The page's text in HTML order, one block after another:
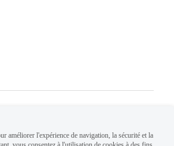
améliorer l'expérience de navigation, la sécurité et la